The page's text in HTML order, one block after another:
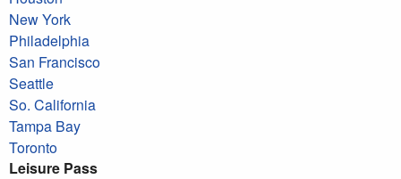
New York
Philadelphia
San Francisco
Seattle
So. California
Tampa Bay
Toronto
Leisure Pass